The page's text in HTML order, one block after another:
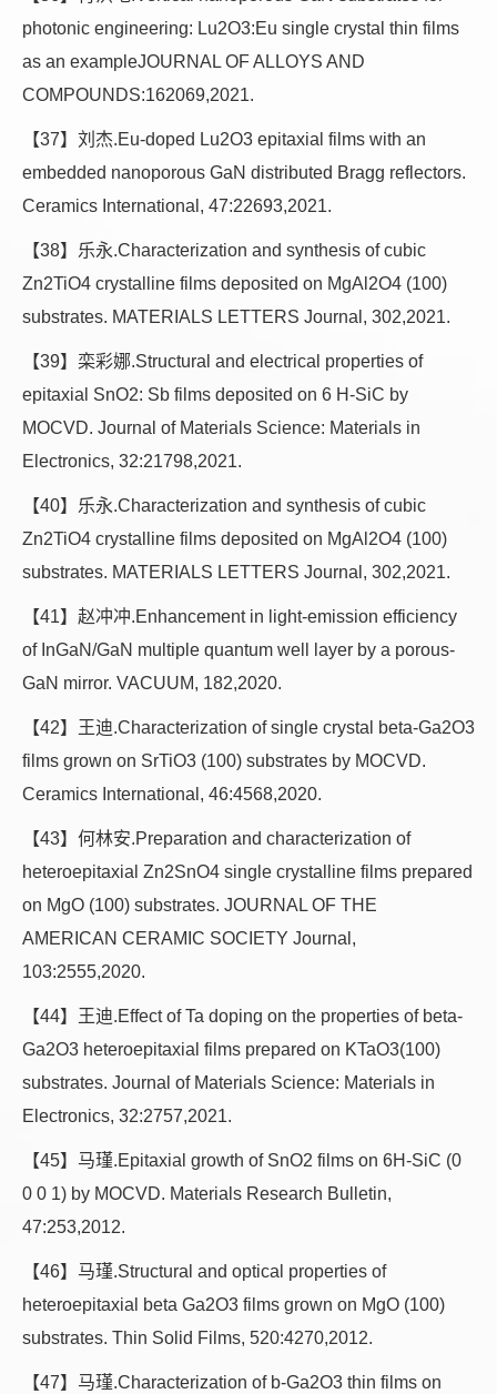
photonic engineering: Lu2O3:Eu single crystal thin films
as an exampleJOURNAL OF ALLOYS AND
COMPOUNDS:162069,2021.
【37】刘杰.Eu-doped Lu2O3 epitaxial films with an
embedded nanoporous GaN distributed Bragg reflectors.
Ceramics International, 47:22693,2021.
【38】乐永.Characterization and synthesis of cubic
Zn2TiO4 crystalline films deposited on MgAl2O4 (100)
substrates. MATERIALS LETTERS Journal, 302,2021.
【39】栾彩娜.Structural and electrical properties of
epitaxial SnO2: Sb films deposited on 6 H-SiC by
MOCVD. Journal of Materials Science: Materials in
Electronics, 32:21798,2021.
【40】乐永.Characterization and synthesis of cubic
Zn2TiO4 crystalline films deposited on MgAl2O4 (100)
substrates. MATERIALS LETTERS Journal, 302,2021.
【41】赵冲冲.Enhancement in light-emission efficiency
of InGaN/GaN multiple quantum well layer by a porous-
GaN mirror. VACUUM, 182,2020.
【42】王迪.Characterization of single crystal beta-Ga2O3
films grown on SrTiO3 (100) substrates by MOCVD.
Ceramics International, 46:4568,2020.
【43】何林安.Preparation and characterization of
heteroepitaxial Zn2SnO4 single crystalline films prepared
on MgO (100) substrates. JOURNAL OF THE
AMERICAN CERAMIC SOCIETY Journal,
103:2555,2020.
【44】王迪.Effect of Ta doping on the properties of beta-
Ga2O3 heteroepitaxial films prepared on KTaO3(100)
substrates. Journal of Materials Science: Materials in
Electronics, 32:2757,2021.
【45】马瑾.Epitaxial growth of SnO2 films on 6H-SiC (0
0 0 1) by MOCVD. Materials Research Bulletin,
47:253,2012.
【46】马瑾.Structural and optical properties of
heteroepitaxial beta Ga2O3 films grown on MgO (100)
substrates. Thin Solid Films, 520:4270,2012.
【47】马瑾.Characterization of b-Ga2O3 thin films on